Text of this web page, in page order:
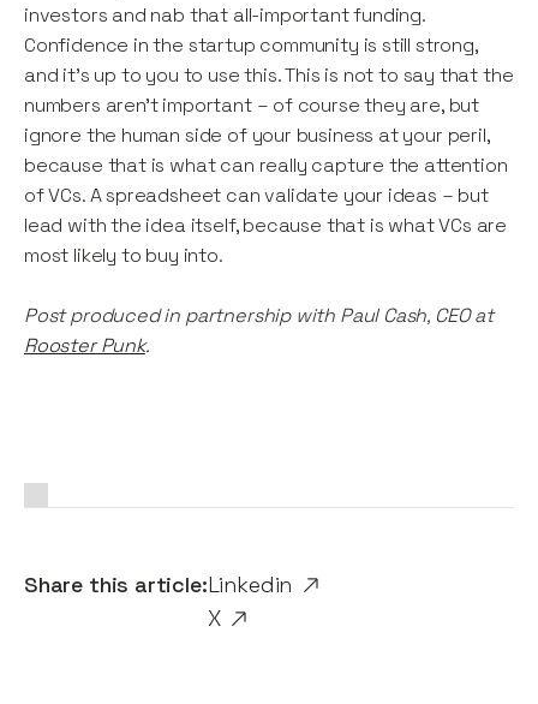
Share this article:Linkedin
X
investors and nab that all-important funding.
Confidence in the startup community is still strong,
and it’s up to you to use this. This is not to say that the
numbers aren’t important – of course they are, but
ignore the human side of your business at your peril,
because that is what can really capture the attention
of VCs. A spreadsheet can validate your ideas – but
lead with the idea itself, because that is what VCs are
most likely to buy into.
Post produced in partnership with Paul Cash, CEO at
Rooster Punk.